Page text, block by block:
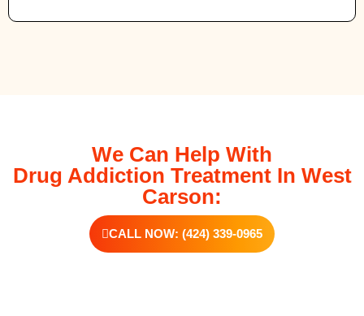
We Can Help With
Drug Addiction Treatment In West
Carson:
CALL NOW: (424) 339-0965